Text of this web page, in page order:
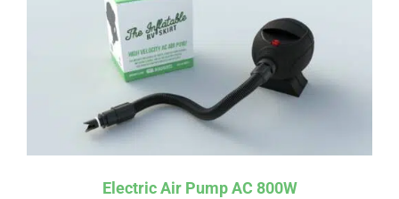
Electric Air Pump AC 800W